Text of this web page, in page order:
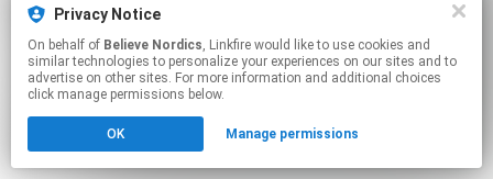
Privacy Notice
On behalf of Believe Nordics, Linkfire would like to use cookies and
similar technologies to personalize your experiences on our sites and to
advertise on other sites. For more information and additional choices
click manage permissions below.
OK Manage permissions